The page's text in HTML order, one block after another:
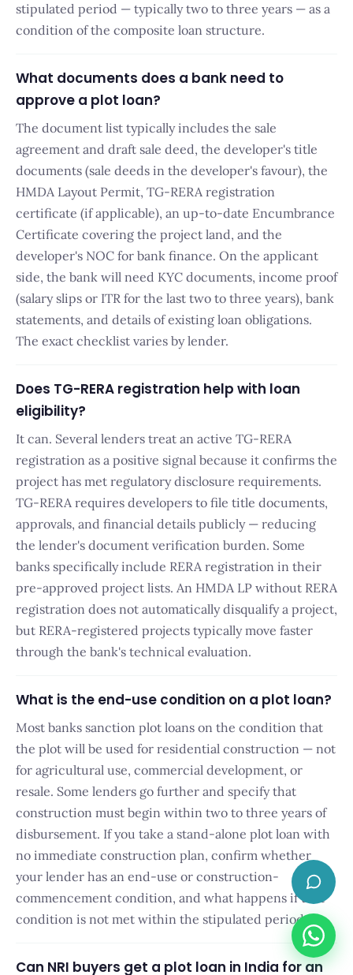
stipulated period — typically two to three years — as a
condition of the composite loan structure.
What documents does a bank need to
approve a plot loan?
The document list typically includes the sale
agreement and draft sale deed, the developer's title
documents (sale deeds in the developer's favour), the
HMDA Layout Permit, TG-RERA registration
certificate (if applicable), an up-to-date Encumbrance
Certificate covering the project land, and the
developer's NOC for bank finance. On the applicant
side, the bank will need KYC documents, income proof
(salary slips or ITR for the last two to three years), bank
statements, and details of existing loan obligations.
The exact checklist varies by lender.
Does TG-RERA registration help with loan
eligibility?
It can. Several lenders treat an active TG-RERA
registration as a positive signal because it confirms the
project has met regulatory disclosure requirements.
TG-RERA requires developers to file title documents,
approvals, and financial details publicly — reducing
the lender's document verification burden. Some
banks specifically include RERA registration in their
pre-approved project lists. An HMDA LP without RERA
registration does not automatically disqualify a project,
but RERA-registered projects typically move faster
through the bank's technical evaluation.
What is the end-use condition on a plot loan?
Most banks sanction plot loans on the condition that
the plot will be used for residential construction — not
for agricultural use, commercial development, or
resale. Some lenders go further and specify that
construction must begin within two to three years of
disbursement. If you take a stand-alone plot loan with
no immediate construction plan, confirm whether
your lender has an end-use or construction-
commencement condition, and what happens if that
condition is not met within the stipulated period.
Can NRI buyers get a plot loan in India for an
👋 Have a quick
question? I'm here.
×